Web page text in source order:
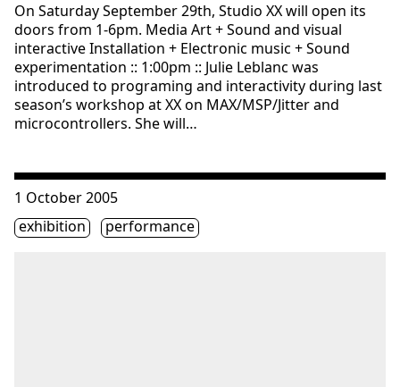
On Saturday September 29th, Studio XX will open its
doors from 1-6pm. Media Art + Sound and visual
interactive Installation + Electronic music + Sound
experimentation :: 1:00pm :: Julie Leblanc was
introduced to programing and interactivity during last
season’s workshop at XX on MAX/MSP/Jitter and
microcontrollers. She will…
Consulter « Journée de la Culture 2005 »
1 October 2005
Étiquette(s)
exhibition performance